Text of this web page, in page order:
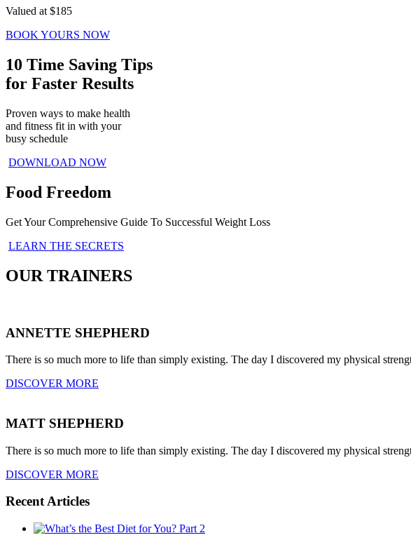
Valued at $185
BOOK YOURS NOW
10 Time Saving Tips
for Faster Results
Proven ways to make health
and fitness fit in with your
busy schedule
DOWNLOAD NOW
Food Freedom
Get Your Comprehensive Guide To Successful Weight Loss
LEARN THE SECRETS
OUR TRAINERS
ANNETTE SHEPHERD
There is so much more to life than simply existing. The day I discovered my physical
DISCOVER MORE
MATT SHEPHERD
There is so much more to life than simply existing. The day I discovered my physical
DISCOVER MORE
Recent Articles